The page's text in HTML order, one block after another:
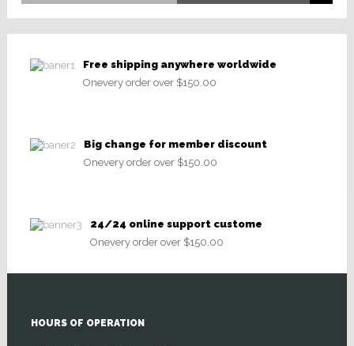
Free shipping anywhere worldwide
Onevery order over $150.00
Big change for member discount
Onevery order over $150.00
24/24 online support custome
Onevery order over $150.00
HOURS OF OPERATION